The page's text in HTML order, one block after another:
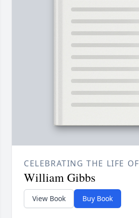
CELEBRATING THE LIFE OF
William Gibbs
View Book Buy Book